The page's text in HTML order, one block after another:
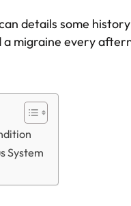
details some
migraine every
System